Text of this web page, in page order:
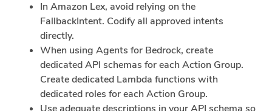
In Amazon Lex, avoid relying on the
FallbackIntent. Codify all approved intents
directly.
When using Agents for Bedrock, create
dedicated API schemas for each Action Group.
Create dedicated Lambda functions with
dedicated roles for each Action Group.